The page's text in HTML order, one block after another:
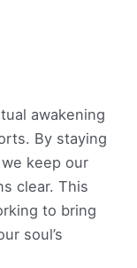
awakening
By staying
keep our
clear. This
to bring
soul’s